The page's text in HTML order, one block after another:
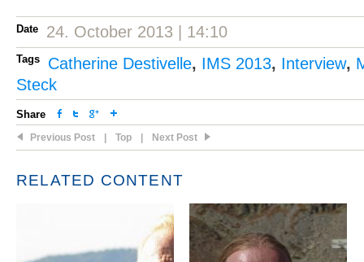
Date 24. October 2013 | 14:10
Tags Catherine Destivelle, IMS 2013, Interview,
Steck
Share
Previous Post Top Next Post
RELATED CONTENT